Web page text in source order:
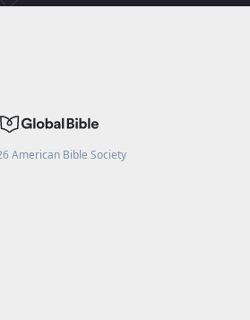
American Bible Society